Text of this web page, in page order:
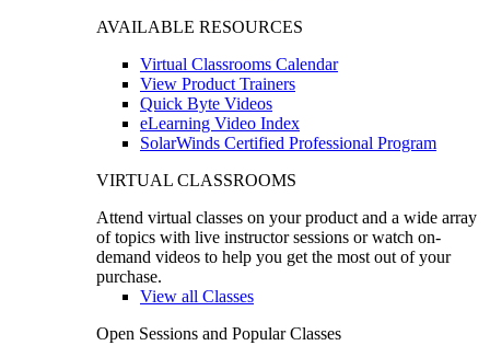
AVAILABLE RESOURCES
Virtual Classrooms Calendar
View Product Trainers
Quick Byte Videos
eLearning Video Index
SolarWinds Certified Professional Program
VIRTUAL CLASSROOMS
Attend virtual classes on your product and a wide array
of topics with live instructor sessions or watch on-
demand videos to help you get the most out of your
purchase.
View all Classes
Open Sessions and Popular Classes